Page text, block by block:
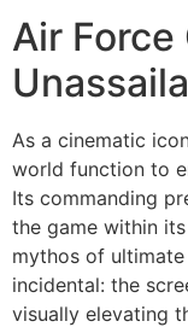
Air
As a cinematic
world function to
Its commanding
the game within
mythos of
incidental: the
visually elevating